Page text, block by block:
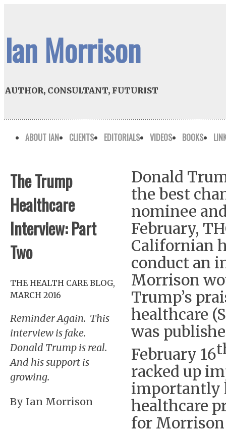
Ian Morrison
AUTHOR, CONSULTANT, FUTURIST
ABOUT IAN CLIENTS EDITORIALS VIDEOS BOOKS
The Trump
Healthcare
Interview: Part
Two
THE HEALTH CARE BLOG,
MARCH 2016
Reminder Again. This
interview is fake.
Donald Trump is real.
And his support is
growing.
By Ian Morrison
Donald
the best
nominee
February,
Californian
conduct an
Morrison
Trump’s
healthcare
was
February 16
racked up
importantly
healthcare
for Morrison